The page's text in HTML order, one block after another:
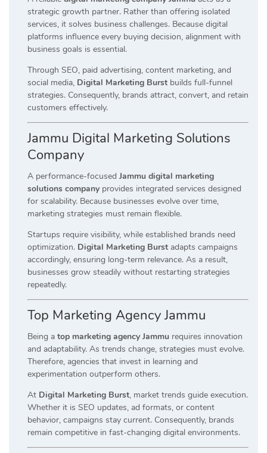
strategic growth partner. Rather than offering isolated
services, it solves business challenges. Because digital
platforms influence every buying decision, alignment with
business goals is essential.
Through SEO, paid advertising, content marketing, and
social media, Digital Marketing Burst builds full-funnel
strategies. Consequently, brands attract, convert, and retain
customers effectively.
Jammu Digital Marketing Solutions
Company
A performance-focused Jammu digital marketing
solutions company provides integrated services designed
for scalability. Because businesses evolve over time,
marketing strategies must remain flexible.
Startups require visibility, while established brands need
optimization. Digital Marketing Burst adapts campaigns
accordingly, ensuring long-term relevance. As a result,
businesses grow steadily without restarting strategies
repeatedly.
Top Marketing Agency Jammu
Being a top marketing agency Jammu requires innovation
and adaptability. As trends change, strategies must evolve.
Therefore, agencies that invest in learning and
experimentation outperform others.
At Digital Marketing Burst, market trends guide execution.
Whether it is SEO updates, ad formats, or content
behavior, campaigns stay current. Consequently, brands
remain competitive in fast-changing digital environments.